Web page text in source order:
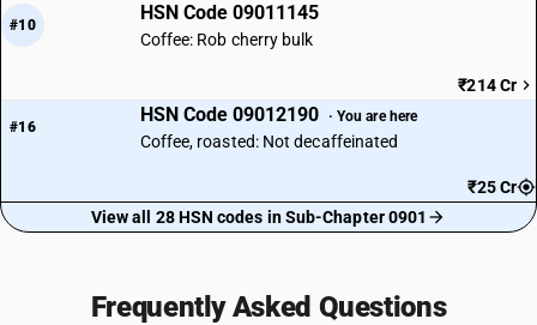
#10
HSN Code 09011145
Coffee: Rob cherry bulk
₹214 Cr
#16
HSN Code 09012190 · You are here
Coffee, roasted: Not decaffeinated
₹25 Cr
View all 28 HSN codes in Sub-Chapter 0901
Frequently Asked Questions